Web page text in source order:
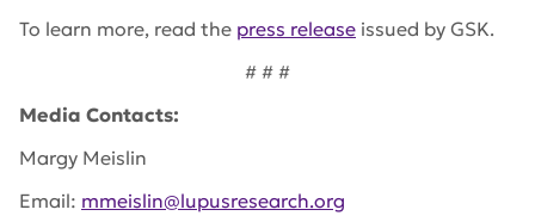
To learn more, read the press release issued by GSK.
# # #
Media Contacts:
Margy Meislin
Email: mmeislin@lupusresearch.org